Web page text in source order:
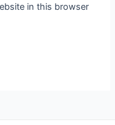
in this browser